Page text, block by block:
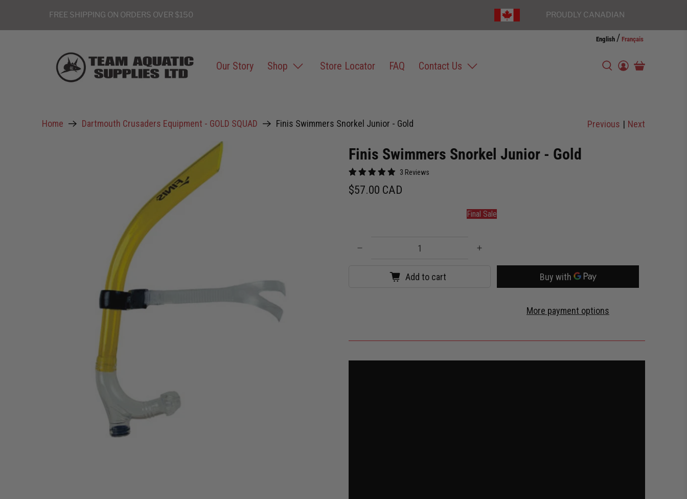
FREE SHIPPING ON ORDERS OVER $150 PROUDLY CANADIAN
Our Story Shop Store Locator FAQ Contact Us
English / Français
Home Dartmouth Crusaders Equipment - GOLD SQUAD Finis Swimmers Snorkel Junior - Gold Previous | Next
Finis Swimmers Snorkel Junior - Gold
3 Reviews
$57.00 CAD
Final Sale
Add to cart
More payment options